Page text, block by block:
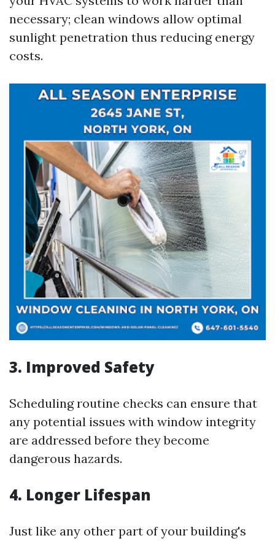
necessary; clean windows allow optimal
sunlight penetration thus reducing energy
costs.
3. Improved Safety
Scheduling routine checks can ensure that
any potential issues with window integrity
are addressed before they become
dangerous hazards.
4. Longer Lifespan
Just like any other part of your building's